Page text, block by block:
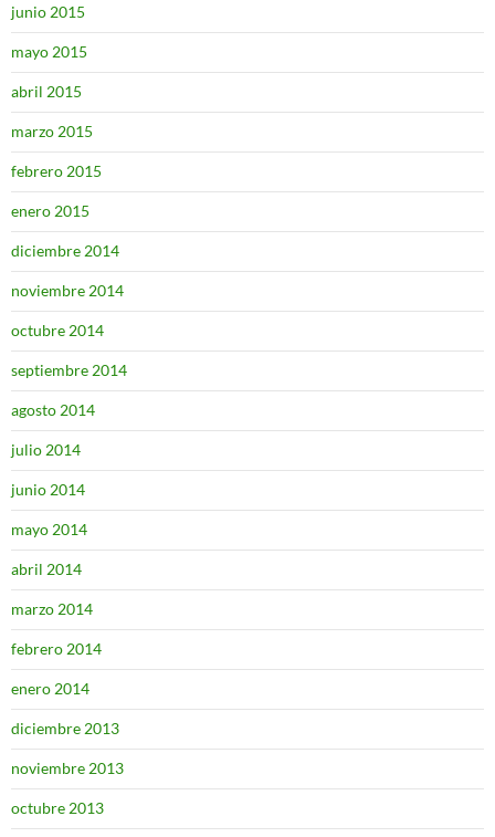
junio 2015
mayo 2015
abril 2015
marzo 2015
febrero 2015
enero 2015
diciembre 2014
noviembre 2014
octubre 2014
septiembre 2014
agosto 2014
julio 2014
junio 2014
mayo 2014
abril 2014
marzo 2014
febrero 2014
enero 2014
diciembre 2013
noviembre 2013
octubre 2013